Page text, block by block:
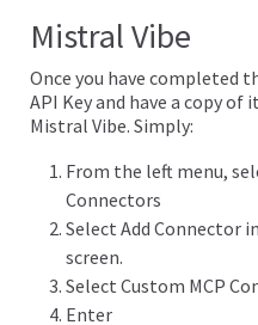
Mistral Vibe
Once you have completed
API Key and have a copy
Mistral Vibe. Simply:
From the left menu,
Connectors
Select Add Connector
screen.
Select Custom MCP
Enter